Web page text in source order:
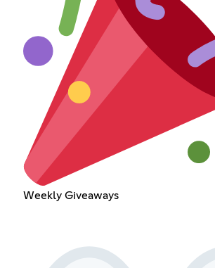
Weekly Giveaways